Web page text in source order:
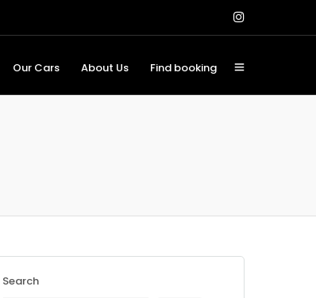
Our Cars About Us Find booking
Search